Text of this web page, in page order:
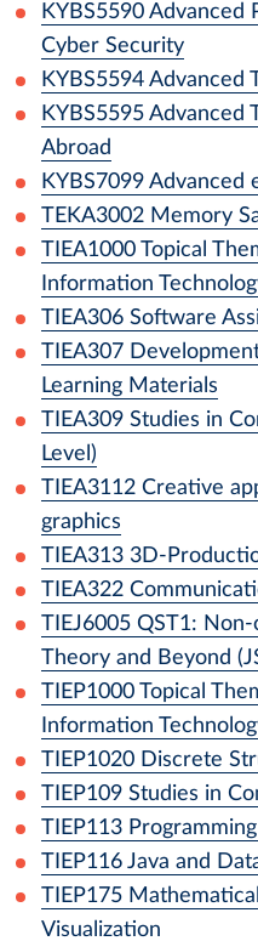
KYBS5590 Advanced
Cyber Security
KYBS5594 Advanced
KYBS5595 Advanced
Abroad
KYBS7099 Advanced
TEKA3002 Memory
TIEA1000 Topical
Information
TIEA306 Software
TIEA307
Learning Materials
TIEA309 Studies in
Level)
TIEA3112 Creative
graphics
TIEA313 3D-
TIEA322
TIEJ6005 QST1: Non-
Theory and Beyond
TIEP1000 Topical
Information
TIEP1020 Discrete
TIEP109 Studies in
TIEP113
TIEP116 Java and
TIEP175
Visualization